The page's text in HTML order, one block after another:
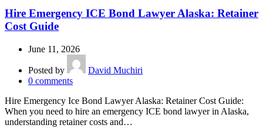
Hire Emergency ICE Bond Lawyer Alaska: Retainer
Cost Guide
June 11, 2026
Posted by
David Muchiri
0 comments
Hire Emergency Ice Bond Lawyer Alaska: Retainer Cost Guide:
When you need to hire an emergency ICE bond lawyer in Alaska,
understanding retainer costs and…